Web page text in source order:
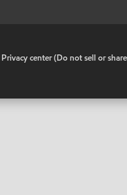
Privacy center (Do not sell or